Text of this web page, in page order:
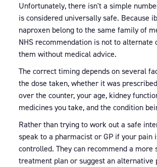
Unfortunately, there isn't a simple
is considered universally safe. Because
naproxen belong to the same family of
NHS recommendation is not to alternate
them without medical advice.
The correct timing depends on several
the dose taken, whether it was
over the counter, your age, kidney
medicines you take, and the condition
Rather than trying to work out a safe
speak to a pharmacist or GP if your pain
controlled. They can recommend a more
treatment plan or suggest an